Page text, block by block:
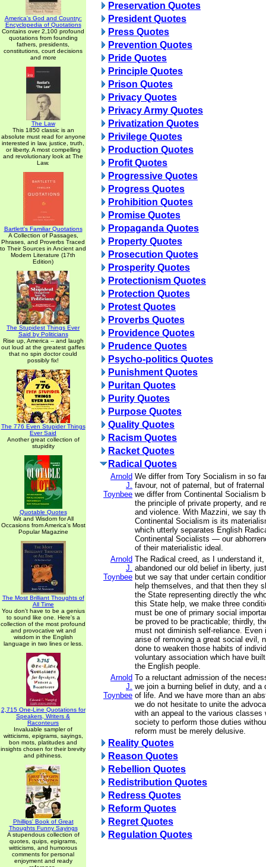
America's God and Country:
Encyclopedia of Quotations
Contains over 2,100 profound
quotations from founding
fathers, presidents,
constitutions, court decisions
and more
The Law
This 1850 classic is an
absolute must read for anyone
interested in law, justice, truth,
or liberty. A most compelling
and revolutionary look at The
Law.
Bartlett's Familiar Quotations
A Collection of Passages,
Phrases, and Proverbs Traced
to Their Sources in Ancient and
Modern Literature (17th
Edition)
The Stupidest Things Ever
Said by Politicians
Rise up, America -- and laugh
out loud at the greatest gaffes
that no spin doctor could
possibly fix!
The 776 Even Stupider Things
Ever Said
Another great collection of
stupidity
Quotable Quotes
Wit and Wisdom for All
Occasions from America's Most
Popular Magazine
The Most Brilliant Thoughts of
All Time
You don't have to be a genius
to sound like one. Here's a
collection of the most profound
and provocative wit and
wisdom in the English
language in two lines or less.
2,715 One-Line Quotations for
Speakers, Writers &
Raconteurs
Invaluable sampler of
witticisms, epigrams, sayings,
bon mots, platitudes and
insights chosen for their brevity
and pithiness.
Phillips' Book of Great
Thoughts Funny Sayings
A stupendous collection of
quotes, quips, epigrams,
witticisms, and humorous
comments for personal
enjoyment and ready
Preservation Quotes
President Quotes
Press Quotes
Prevention Quotes
Pride Quotes
Principle Quotes
Prison Quotes
Privacy Quotes
Privacy Army Quotes
Privatization Quotes
Privilege Quotes
Production Quotes
Profit Quotes
Progressive Quotes
Progress Quotes
Prohibition Quotes
Promise Quotes
Propaganda Quotes
Property Quotes
Prosecution Quotes
Prosperity Quotes
Protectionism Quotes
Protection Quotes
Protest Quotes
Proverbs Quotes
Providence Quotes
Prudence Quotes
Psycho-politics Quotes
Punishment Quotes
Puritan Quotes
Purity Quotes
Purpose Quotes
Quality Quotes
Racism Quotes
Racket Quotes
Radical Quotes
Arnold
J.
Toynbee
We differ from Tory Socialism in so
favour, not of paternal, but of
we differ from Continental Socialism
the principle of private property, and
and violence. With Mazzini, we say
Continental Socialism is its
which utterly separates English
Continental Socialists — our
of their materialistic ideal.
Arnold
J.
Toynbee
The Radical creed, as I understand
abandoned our old belief in liberty,
but we say that under certain
help themselves, and that then they
the State representing directly the
this State help, we make three
must be one of primary social
be proved to be practicable; thirdly,
must not diminish self-reliance. Even
arise of removing a great social evil,
done to weaken those habits of
voluntary association which have
the English people.
Arnold
J.
Toynbee
To a reluctant admission of the
we join a burning belief in duty, and a
of life. And we have more than an
we do not hesitate to unite the
with an appeal to the various classes
society to perform those duties
reform must be merely delusive.
Reality Quotes
Reason Quotes
Rebellion Quotes
Redistribution Quotes
Redress Quotes
Reform Quotes
Regret Quotes
Regulation Quotes